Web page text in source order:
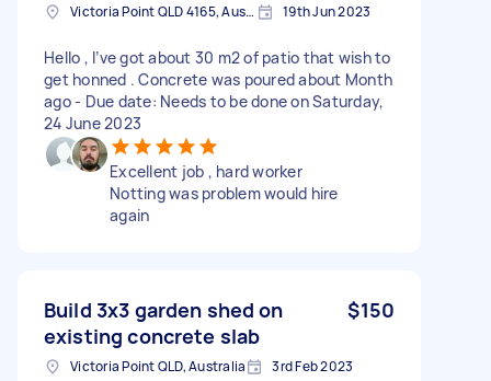
Victoria Point QLD 4165, Australia 19th Jun 2023
Hello , I’ve got about 30 m2 of patio that wish to
get honned . Concrete was poured about Month
ago - Due date: Needs to be done on Saturday,
24 June 2023
Excellent job , hard worker
Notting was problem would hire
again
Build 3x3 garden shed on
existing concrete slab
$150
Victoria Point QLD, Australia 3rd Feb 2023